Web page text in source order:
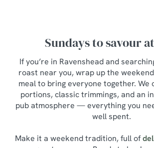
Sundays to savour
If you’re in Ravenshead and
roast near you, wrap up the
meal to bring everyone together. We
portions, classic trimmings, and an
pub atmosphere — everything you
well spent.
Make it a weekend tradition, full of